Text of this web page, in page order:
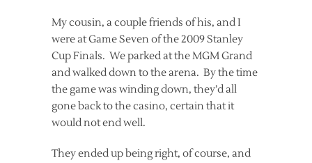
My cousin, a couple friends of his, and I
were at Game Seven of the 2009 Stanley
Cup Finals. We parked at the MGM Grand
and walked down to the arena. By the time
the game was winding down, they’d all
gone back to the casino, certain that it
would not end well.
They ended up being right, of course, and